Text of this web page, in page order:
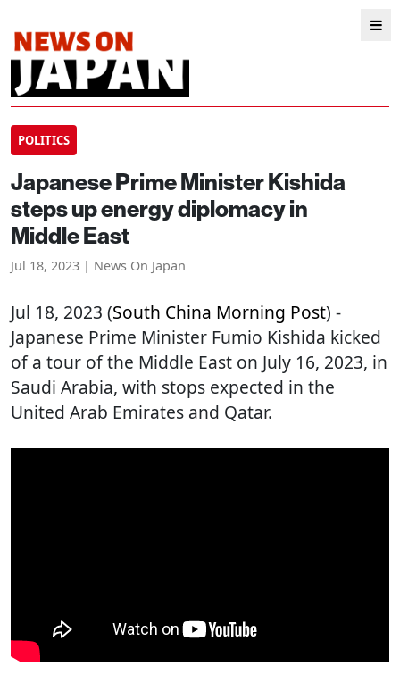
POLITICS
Japanese Prime Minister Kishida
steps up energy diplomacy in
Middle East
Jul 18, 2023 | News On Japan
Jul 18, 2023 (South China Morning Post) -
Japanese Prime Minister Fumio Kishida kicked
of a tour of the Middle East on July 16, 2023, in
Saudi Arabia, with stops expected in the
United Arab Emirates and Qatar.